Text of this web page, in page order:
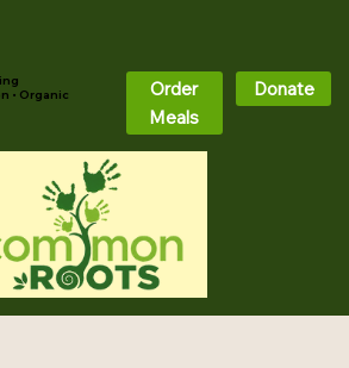
• Organic
Order
Meals
Donate